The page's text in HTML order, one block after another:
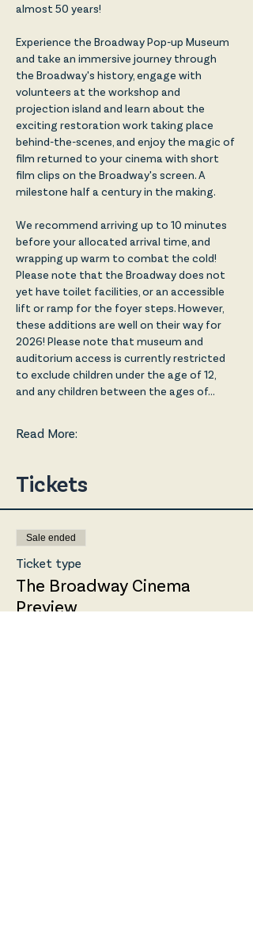
almost 50 years!
Experience the Broadway Pop-up Museum
and take an immersive journey through
the Broadway's history, engage with
volunteers at the workshop and
projection island and learn about the
exciting restoration work taking place
behind-the-scenes, and enjoy the magic of
film returned to your cinema with short
film clips on the Broadway's screen. A
milestone half a century in the making.
We recommend arriving up to 10 minutes
before your allocated arrival time, and
wrapping up warm to combat the cold!
Please note that the Broadway does not
yet have toilet facilities, or an accessible
lift or ramp for the foyer steps. However,
these additions are well on their way for
2026! Please note that museum and
auditorium access is currently restricted
to exclude children under the age of 12,
and any children between the ages of…
Read More:
Tickets
Sale ended
Ticket type
The Broadway Cinema
Preview